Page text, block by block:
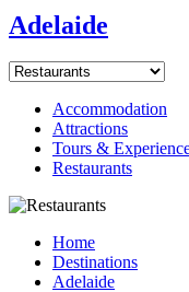
Adelaide
Accommodation
Attractions
Tours &
Restaurants
Home
Destinations
Adelaide